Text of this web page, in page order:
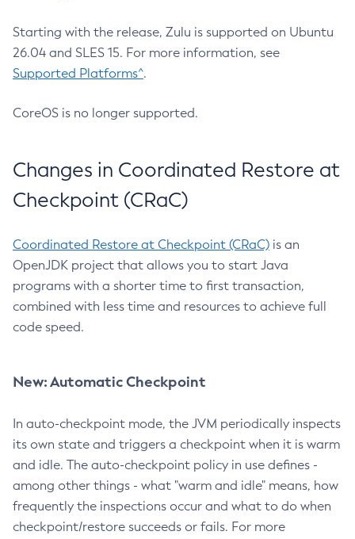
Starting with the release, Zulu is supported on Ubuntu
26.04 and SLES 15. For more information, see
Supported Platforms^.
CoreOS is no longer supported.
Changes in Coordinated Restore at
Checkpoint (CRaC)
Coordinated Restore at Checkpoint (CRaC) is an
OpenJDK project that allows you to start Java
programs with a shorter time to first transaction,
combined with less time and resources to achieve full
code speed.
New: Automatic Checkpoint
In auto-checkpoint mode, the JVM periodically inspects
its own state and triggers a checkpoint when it is warm
and idle. The auto-checkpoint policy in use defines -
among other things - what "warm and idle" means, how
frequently the inspections occur and what to do when
checkpoint/restore succeeds or fails. For more